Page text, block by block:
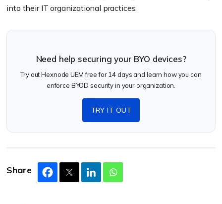
into their IT organizational practices.
Need help securing your BYO devices?
Try out Hexnode UEM free for 14 days and learn how you can
enforce BYOD security in your organization.
TRY IT OUT
Share